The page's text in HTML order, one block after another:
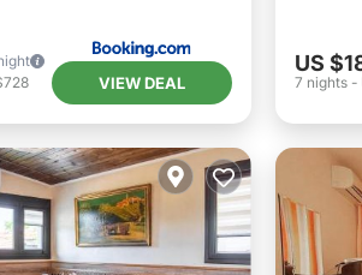
VIEW DEAL
US
7 nights-